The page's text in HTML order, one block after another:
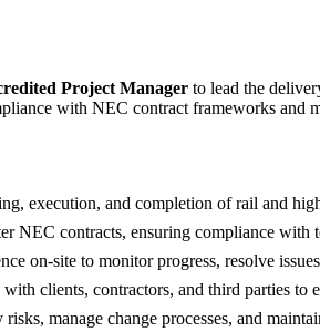
Project Manager to lead the
with NEC contract frameworks and
execution, and completion of rail and
NEC contracts, ensuring compliance with
on-site to monitor progress, resolve
clients, contractors, and third parties to
manage change processes, and